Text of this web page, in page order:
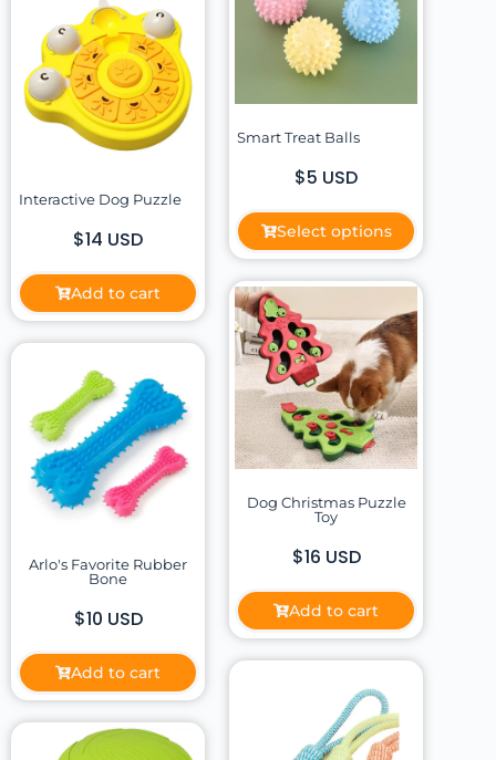
Smart Treat Balls
$5 USD
Select options
Interactive Dog Puzzle
$14 USD
Add to cart
Dog Christmas Puzzle
Toy
$16 USD
Add to cart
Arlo's Favorite Rubber
Bone
$10 USD
Add to cart